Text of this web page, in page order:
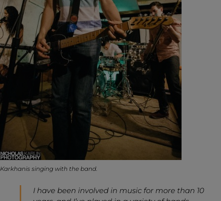
Karkhanis singing with the band.
I have been involved in music for more than 10